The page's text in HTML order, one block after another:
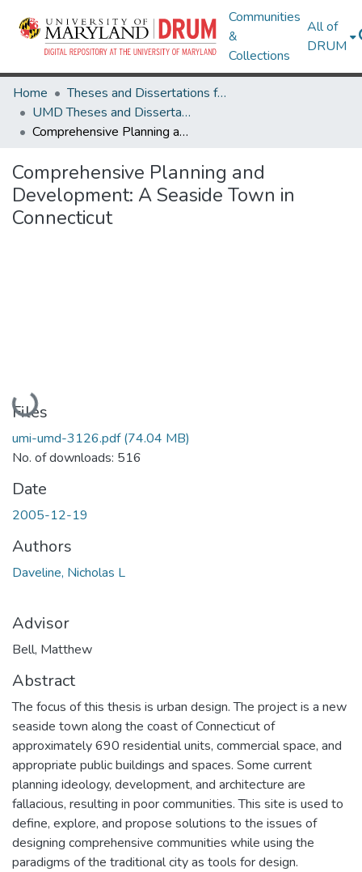
Communities
&
Collections
All of
DRUM
Home
Theses and Dissertations from UMD
UMD Theses and Dissertations
Comprehensive Planning and Development: A Seaside Town in Connecticut
Comprehensive Planning and
Development: A Seaside Town in
Connecticut
Loading...
Files
umi-umd-3126.pdf(74.04 MB)
No. of downloads: 516
Date
2005-12-19
Authors
Daveline, Nicholas L
Advisor
Bell, Matthew
Abstract
The focus of this thesis is urban design. The project is a new
seaside town along the coast of Connecticut of
approximately 690 residential units, commercial space, and
appropriate public buildings and spaces. Some current
planning ideology, development, and architecture are
fallacious, resulting in poor communities. This site is used to
define, explore, and propose solutions to the issues of
designing comprehensive communities while using the
paradigms of the traditional city as tools for design.